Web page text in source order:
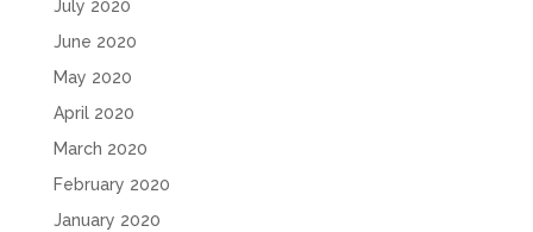
July 2020
June 2020
May 2020
April 2020
March 2020
February 2020
January 2020